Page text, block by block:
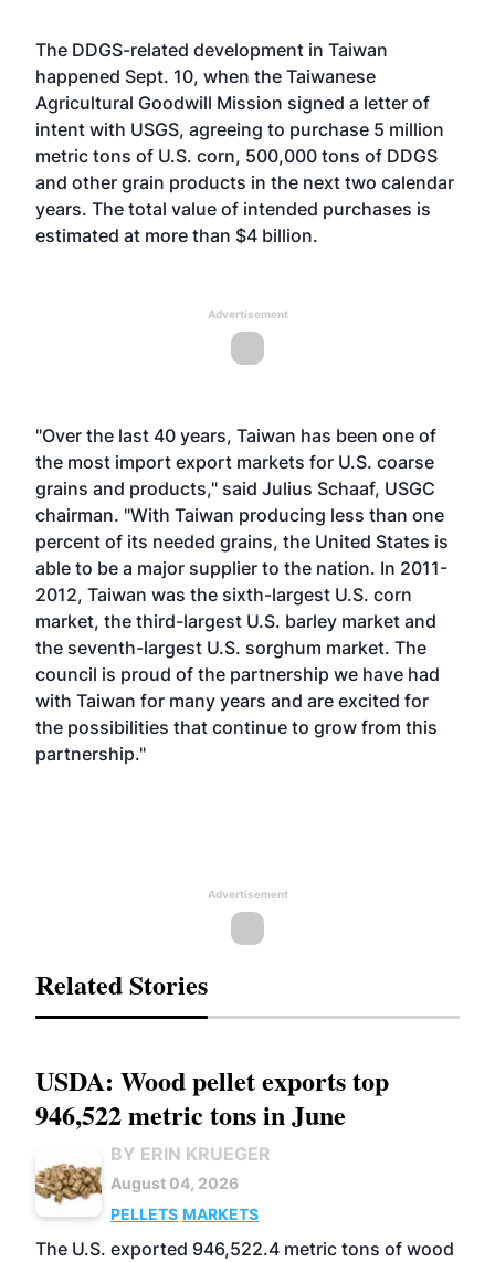
The DDGS-related development in Taiwan
happened Sept. 10, when the Taiwanese
Agricultural Goodwill Mission signed a letter of
intent with USGS, agreeing to purchase 5 million
metric tons of U.S. corn, 500,000 tons of DDGS
and other grain products in the next two calendar
years. The total value of intended purchases is
estimated at more than $4 billion.
Advertisement
"Over the last 40 years, Taiwan has been one of
the most import export markets for U.S. coarse
grains and products," said Julius Schaaf, USGC
chairman. "With Taiwan producing less than one
percent of its needed grains, the United States is
able to be a major supplier to the nation. In 2011-
2012, Taiwan was the sixth-largest U.S. corn
market, the third-largest U.S. barley market and
the seventh-largest U.S. sorghum market. The
council is proud of the partnership we have had
with Taiwan for many years and are excited for
the possibilities that continue to grow from this
partnership."
Advertisement
Related Stories
USDA: Wood pellet exports top
946,522 metric tons in June
BY ERIN KRUEGER
August 04, 2026
PELLETS MARKETS
The U.S. exported 946,522.4 metric tons of wood